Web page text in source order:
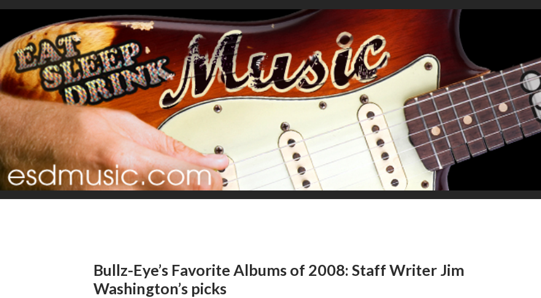
Bullz-Eye’s Favorite Albums of 2008: Staff Writer Jim
Washington’s picks